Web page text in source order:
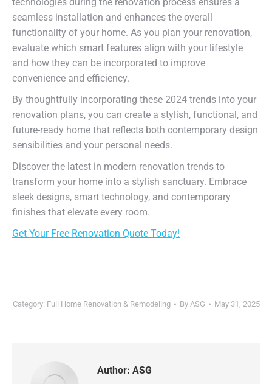
seamless installation and enhances the overall
functionality of your home. As you plan your renovation,
evaluate which smart features align with your lifestyle
and how they can be incorporated to improve
convenience and efficiency.
By thoughtfully incorporating these 2024 trends into your
renovation plans, you can create a stylish, functional, and
future-ready home that reflects both contemporary design
sensibilities and your personal needs.
Discover the latest in modern renovation trends to
transform your home into a stylish sanctuary. Embrace
sleek designs, smart technology, and contemporary
finishes that elevate every room.
Get Your Free Renovation Quote Today!
Category: Full Home Renovation & Remodeling By ASG May 31, 2025
Author: ASG